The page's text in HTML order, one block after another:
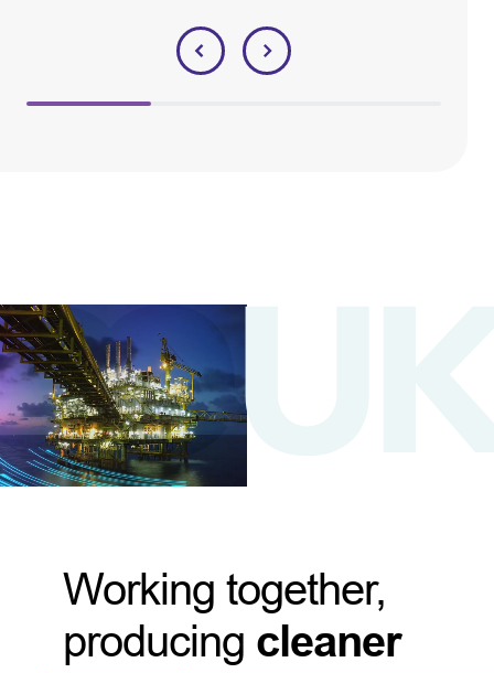
Working together,
producing cleaner